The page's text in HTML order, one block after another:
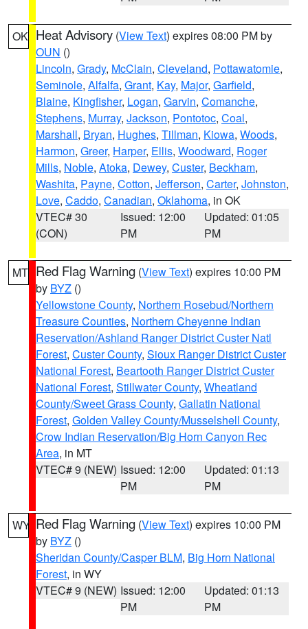
OK Heat Advisory (View Text) expires 08:00 PM by
OUN ()
Lincoln, Grady, McClain, Cleveland, Pottawatomie,
Seminole, Alfalfa, Grant, Kay, Major, Garfield,
Blaine, Kingfisher, Logan, Garvin, Comanche,
Stephens, Murray, Jackson, Pontotoc, Coal,
Marshall, Bryan, Hughes, Tillman, Kiowa, Woods,
Harmon, Greer, Harper, Ellis, Woodward, Roger
Mills, Noble, Atoka, Dewey, Custer, Beckham,
Washita, Payne, Cotton, Jefferson, Carter, Johnston,
Love, Caddo, Canadian, Oklahoma, in OK
VTEC# 30
(CON)
Issued: 12:00
PM
Updated: 01:05
PM
MT Red Flag Warning (View Text) expires 10:00 PM
by BYZ ()
Yellowstone County, Northern Rosebud/Northern
Treasure Counties, Northern Cheyenne Indian
Reservation/Ashland Ranger District Custer Natl
Forest, Custer County, Sioux Ranger District Custer
National Forest, Beartooth Ranger District Custer
National Forest, Stillwater County, Wheatland
County/Sweet Grass County, Gallatin National
Forest, Golden Valley County/Musselshell County,
Crow Indian Reservation/Big Horn Canyon Rec
Area, in MT
VTEC# 9 (NEW) Issued: 12:00
PM
Updated: 01:13
PM
WY Red Flag Warning (View Text) expires 10:00 PM
by BYZ ()
Sheridan County/Casper BLM, Big Horn National
Forest, in WY
VTEC# 9 (NEW) Issued: 12:00
PM
Updated: 01:13
PM